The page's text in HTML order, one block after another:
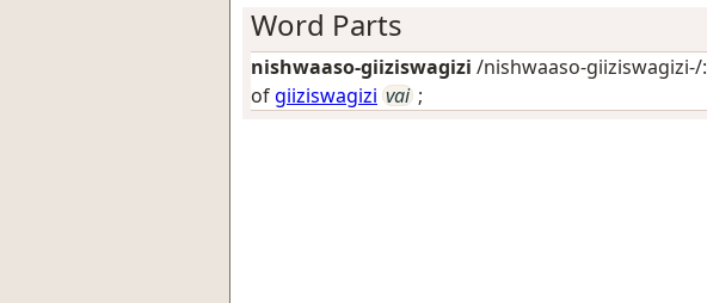
Word Parts
nishwaaso-giiziswagizi /nishwaaso-giiziswagizi-/:
ofgiiziswagizi vai ;